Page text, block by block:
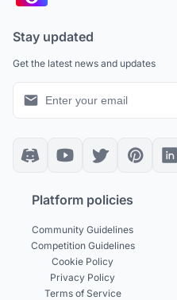
Stay updated
Get the latest news and updates
Platform policies
Community Guidelines
Competition Guidelines
Cookie Policy
Privacy Policy
Terms of Service